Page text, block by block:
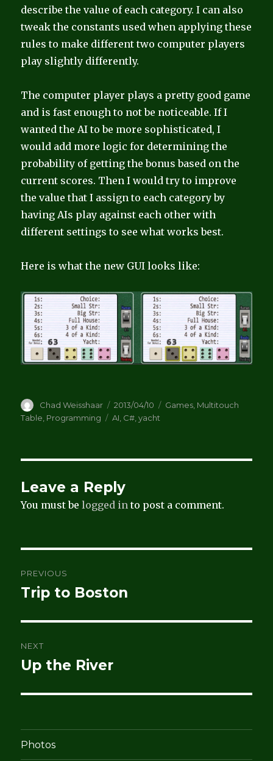
describe the value of each category. I can also
tweak the constants used when applying these
rules to make different two computer players
play slightly differently.
The computer player plays a pretty good game
and is fast enough to not be noticeable. If I
wanted the AI to be more sophisticated, I
would add more logic for determining the
probability of getting the bonus based on the
current scores. Then I would try to improve
the value that I assign to each category by
having AIs play against each other with
different settings to see what works best.
Here is what the new GUI looks like:
Author
Chad Weisshaar
Posted
on
2013/04/10 Categories
Games Multitouch
Table Programming Tags
AI C# ,yacht
Leave a Reply
You must belogged into post a comment.
navigation
PREVIOUS
Previous
Trip to Boston
NEXT
Next
Up the River
Photos